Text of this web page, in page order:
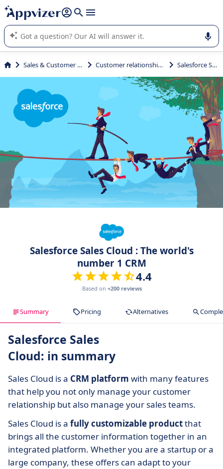
it (several lines with shift + enter
Appvizer's AI guides you in the use or selection of enterprise
SaaS software.
Sales & Customer Management Customer relationship management Salesforce Sales Cloud
Salesforce Sales Cloud : The world's
number 1 CRM
4.4
Based on +200 reviews
Summary Pricing Alternatives
Salesforce Sales
Cloud: in summary
Sales Cloud is a CRM platform with many features
that help you not only manage your customer
relationship but also manage your sales teams.
Sales Cloud is a fully customizable productthat
brings all the customer information together in an
integrated platform. Whether you are a startup or a
large company, these offers can adapt to your